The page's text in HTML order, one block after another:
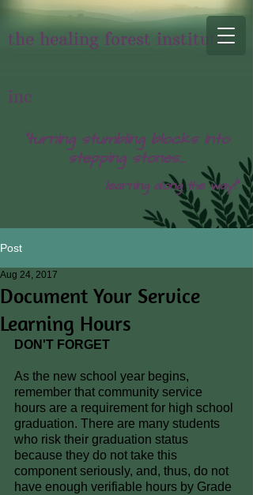
the healing forest institute,
inc
"turning stumbling blocks into
stepping stones...
learning along the way!"
Post
Document Your Service
Learning Hours
Aug 24, 2017
DON'T FORGET
As the new school year begins,
remember that community service
hours are a requirement for high school
graduation. There are many students
who risk their graduation status
because they do not take this
component seriously, and, thus, do not
have enough verifiable hours by Grade